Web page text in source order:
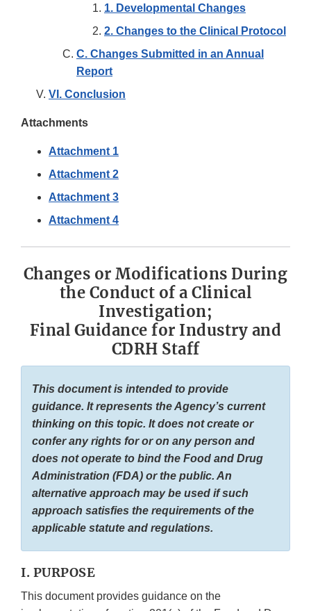
1. Developmental Changes
2. Changes to the Clinical Protocol
C. Changes Submitted in an Annual
Report
VI. Conclusion
Attachments
Attachment 1
Attachment 2
Attachment 3
Attachment 4
Changes or Modifications During
the Conduct of a Clinical
Investigation;
Final Guidance for Industry and
CDRH Staff
This document is intended to provide
guidance. It represents the Agency’s current
thinking on this topic. It does not create or
confer any rights for or on any person and
does not operate to bind the Food and Drug
Administration (FDA) or the public. An
alternative approach may be used if such
approach satisfies the requirements of the
applicable statute and regulations.
I. PURPOSE
This document provides guidance on the